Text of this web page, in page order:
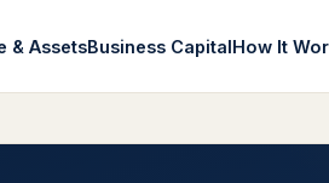
& AssetsBusiness CapitalHow It